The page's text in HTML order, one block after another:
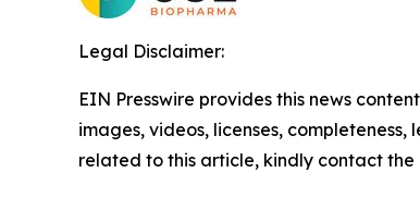
Legal Disclaimer:
EIN Presswire provides this news
images, videos, licenses,
related to this article, kindly contact the